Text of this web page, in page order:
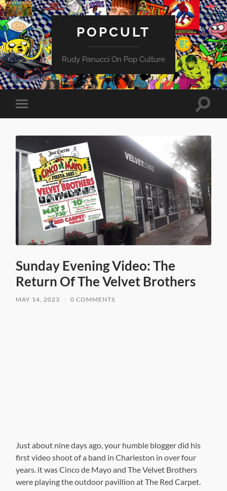
POPCULT
Rudy Panucci On Pop Culture
Toggle
mobile
Toggle
Sunday Evening Video: The
Return Of The Velvet Brothers
MAY 14, 2023 0 COMMENTS
Just about nine days ago, your humble blogger did his
first video shoot of a band in Charleston in over four
years. it was Cinco de Mayo and The Velvet Brothers
were playing the outdoor pavillion at The Red Carpet.